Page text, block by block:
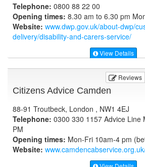
Telephone: 0800 88 22 00
Opening times: 8.30 am to 6.30 pm
Website: www.dwp.gov.uk/about-dwp/
delivery/disability-and-carers-service/
View Details
Reviews
Citizens Advice Camden
88-91 Troutbeck, London , NW1 4EJ
Telephone: 0300 330 1157 Advice Line
PM
Opening times: Mon-Fri 10am-4 pm
Website: www.camdencabservice.org.uk